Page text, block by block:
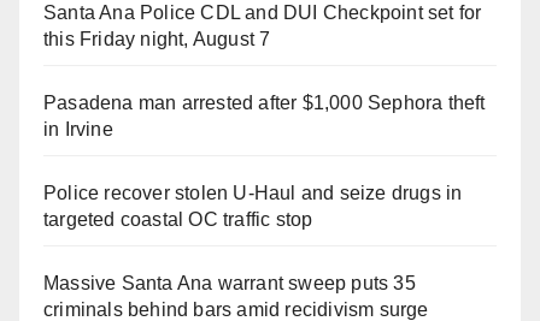
Santa Ana Police CDL and DUI Checkpoint set for
this Friday night, August 7
Pasadena man arrested after $1,000 Sephora theft
in Irvine
Police recover stolen U-Haul and seize drugs in
targeted coastal OC traffic stop
Massive Santa Ana warrant sweep puts 35
criminals behind bars amid recidivism surge